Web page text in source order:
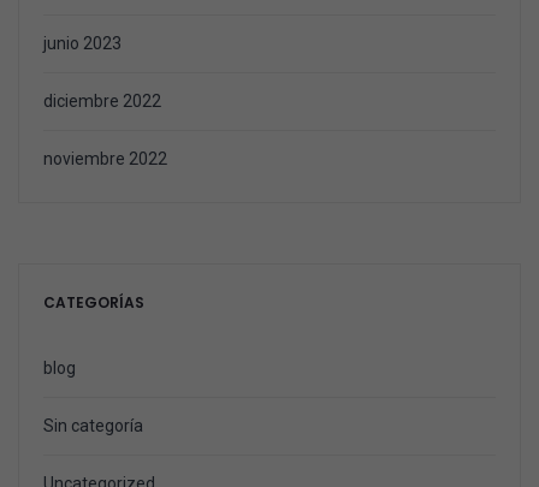
junio 2023
diciembre 2022
noviembre 2022
CATEGORÍAS
blog
Sin categoría